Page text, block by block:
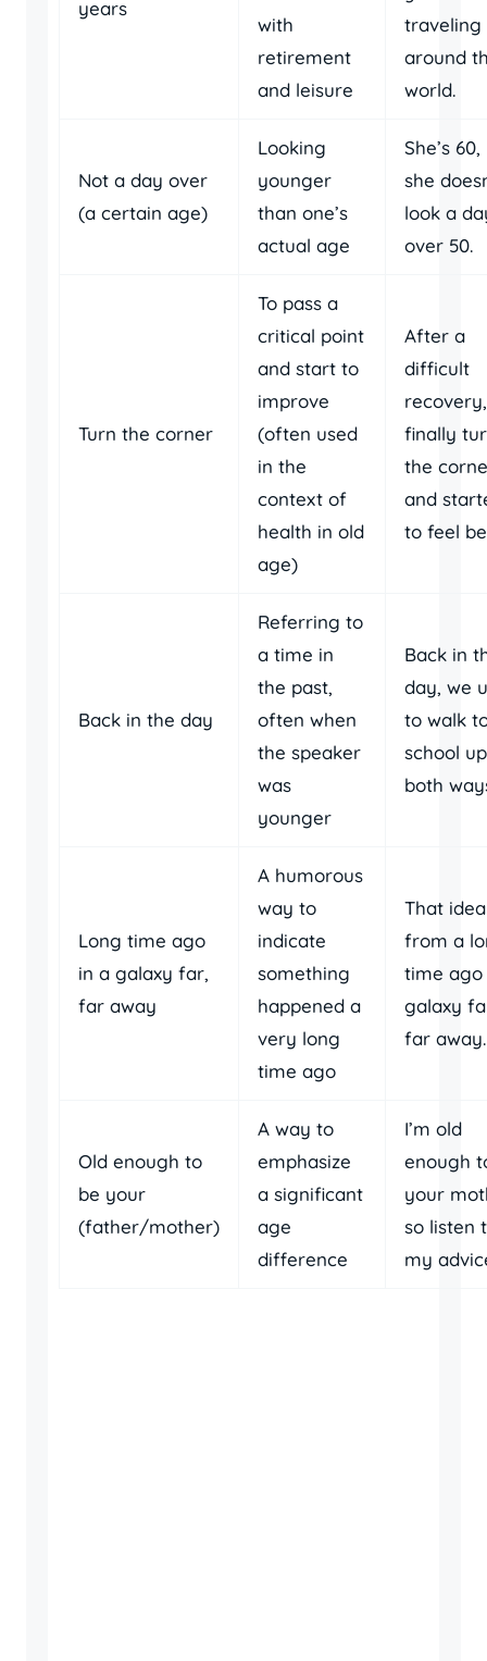
years
with
retirement
and leisure
traveling
around
world.
Not a day over
(a certain age)
Looking
younger
than one’s
actual age
She’s
she
look a
over 50.
Turn the corner
To pass a
critical point
and start to
improve
(often used
in the
context of
health in old
age)
After a
difficult
finally
the
and
to feel
Back in the day
Referring to
a time in
the past,
often when
the speaker
was
younger
Back in
day, we
to walk
school
both
Long time ago
in a galaxy far,
far away
A humorous
way to
indicate
something
happened a
very long
time ago
That
from a
time ago
galaxy
far away.
Old enough to
be your
(father/mother)
A way to
emphasize
a significant
age
difference
I’m old
enough
your
so listen
my